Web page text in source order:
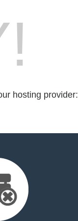
hosting provider: